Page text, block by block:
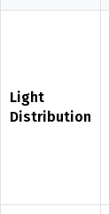
Light
Distribution